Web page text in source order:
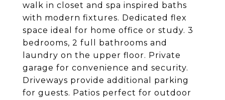
walk in closet and spa inspired baths
with modern fixtures. Dedicated flex
space ideal for home office or study. 3
bedrooms, 2 full bathrooms and
laundry on the upper floor. Private
garage for convenience and security.
Driveways provide additional parking
for guests. Patios perfect for outdoor